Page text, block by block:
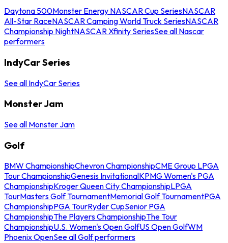
Daytona 500Monster Energy NASCAR Cup SeriesNASCAR
All-Star RaceNASCAR Camping World Truck SeriesNASCAR
Championship NightNASCAR Xfinity SeriesSee all Nascar
performers
IndyCar Series
See all IndyCar Series
Monster Jam
See all Monster Jam
Golf
BMW ChampionshipChevron ChampionshipCME Group LPGA
Tour ChampionshipGenesis InvitationalKPMG Women's PGA
ChampionshipKroger Queen City ChampionshipLPGA
TourMasters Golf TournamentMemorial Golf TournamentPGA
ChampionshipPGA TourRyder CupSenior PGA
ChampionshipThe Players ChampionshipThe Tour
ChampionshipU.S. Women's Open GolfUS Open GolfWM
Phoenix OpenSee all Golf performers